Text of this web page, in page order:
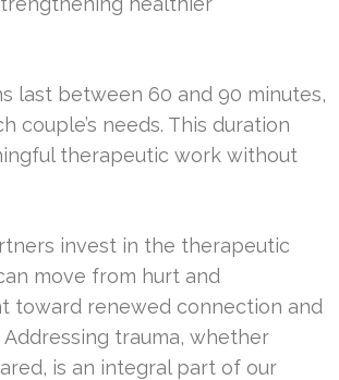
last between 60 and 90 minutes,
couple’s needs. This duration
therapeutic work without
invest in the therapeutic
move from hurt and
toward renewed connection and
trauma, whether
is an integral part of our